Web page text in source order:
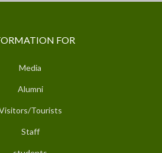
FOR
Media
Alumni
Tourists
Staff